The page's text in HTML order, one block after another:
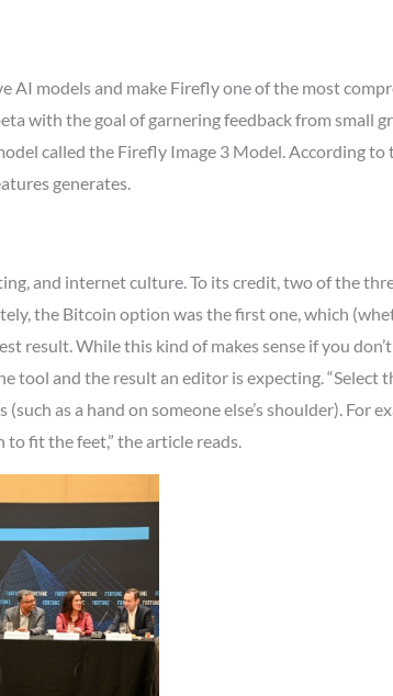
AI models and make Firefly one of the most
with the goal of garnering feedback from small
called the Firefly Image 3 Model. According to
generates.
and internet culture. To its credit, two of the
the Bitcoin option was the first one, which
result. While this kind of makes sense if you
tool and the result an editor is expecting. “Select
as a hand on someone else’s shoulder). For
fit the feet,” the article reads.